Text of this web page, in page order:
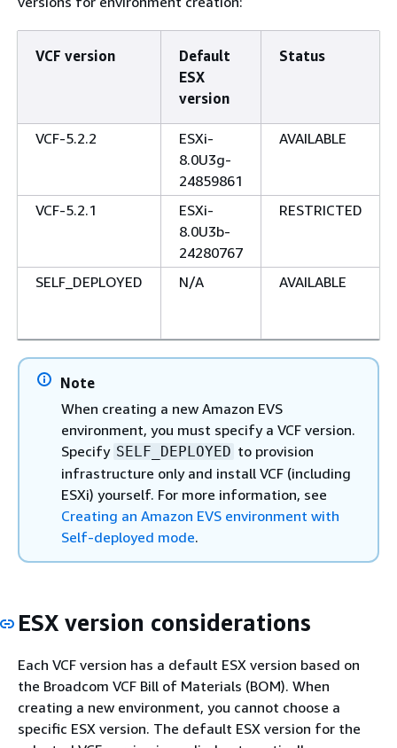
VCF version
Default
ESX
version
Status
VCF-5.2.2
ESXi-
8.0U3g-
24859861
AVAILABLE
VCF-5.2.1
ESXi-
8.0U3b-
24280767
RESTRICTED
SELF_DEPLOYED N/A AVAILABLE
Note
When creating a new Amazon EVS
environment, you must specify a VCF version.
Specify SELF_DEPLOYED to provision
infrastructure only and install VCF (including
ESXi) yourself. For more information, see
Creating an Amazon EVS environment with
Self-deployed mode.
ESX version considerations
Each VCF version has a default ESX version based on
the Broadcom VCF Bill of Materials (BOM). When
creating a new environment, you cannot choose a
specific ESX version. The default ESX version for the